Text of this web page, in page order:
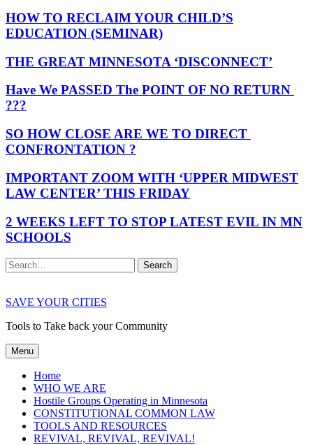
HOW TO RECLAIM YOUR CHILD’S
EDUCATION (SEMINAR)
THE GREAT MINNESOTA ‘DISCONNECT’
Have We PASSED The POINT OF NO RETURN
???
SO HOW CLOSE ARE WE TO DIRECT
CONFRONTATION ?
IMPORTANT ZOOM WITH ‘UPPER MIDWEST
LAW CENTER’ THIS FRIDAY
2 WEEKS LEFT TO STOP LATEST EVIL IN MN
SCHOOLS
Search
SAVE YOUR CITIES
Tools to Take back your Community
Menu
Home
WHO WE ARE
Hostile Groups Operating in Minnesota
CONSTITUTIONAL COMMON LAW
TOOLS AND RESOURCES
REVIVAL, REVIVAL, REVIVAL!